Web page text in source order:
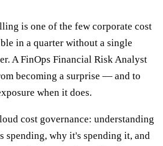
is one of the few corporate cost
in a quarter without a single
A FinOps Financial Risk Analyst
becoming a surprise — and to
when it does.
cost governance: understanding
spending, why it's spending it, and